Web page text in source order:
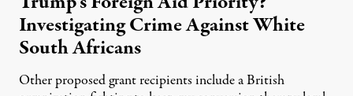
Investigating Crime Against White
South Africans
Other proposed grant recipients include a British